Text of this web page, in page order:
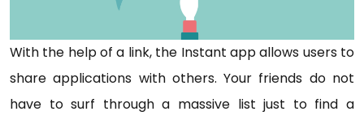
With the help of a link, the Instant app allows users to
share applications with others. Your friends do not
have to surf through a massive list just to find a